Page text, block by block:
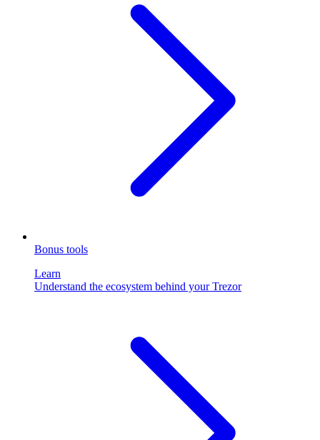
Bonus tools
Learn
Understand the ecosystem behind your Trezor